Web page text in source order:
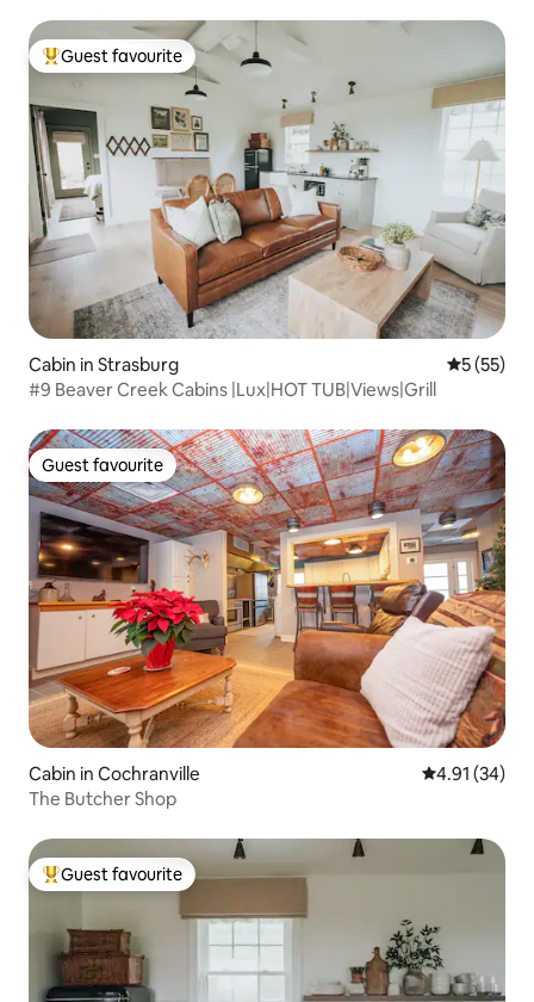
Top guest favourite
Guest favourite
Cabin in Strasburg 5 out of 5
5 (55)
#9 Beaver Creek Cabins |Lux|HOT TUB|Views|Grill
Guest favourite
Guest favourite
Cabin in Cochranville 4.91 out of 5
4.91 (34)
The Butcher Shop
Top guest favourite
Guest favourite